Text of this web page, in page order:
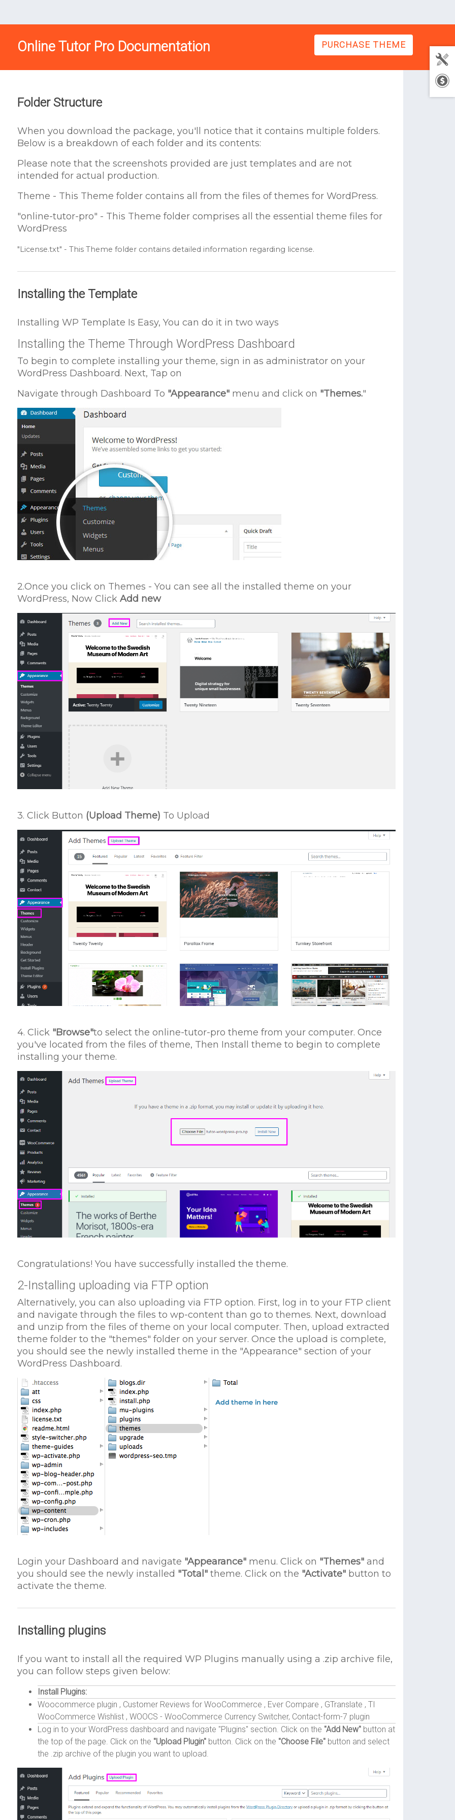
Online Tutor Pro Documentation PURCHASE THEME
Folder Structure
When you download the package, you'll notice that it contains multiple folders.
Below is a breakdown of each folder and its contents:
Please note that the screenshots provided are just templates and are not
intended for actual production.
Theme - This Theme folder contains all from the files of themes for WordPress.
"online-tutor-pro" - This Theme folder comprises all the essential theme files for
WordPress
"License.txt" - This Theme folder contains detailed information regarding license.
Installing the Template
Installing WP Template Is Easy, You can do it in two ways
Installing the Theme Through WordPress Dashboard
To begin to complete installing your theme, sign in as administrator on your
WordPress Dashboard. Next, Tap on
Navigate through Dashboard To "Appearance" menu and click on "Themes."
2.Once you click on Themes - You can see all the installed theme on your
WordPress, Now Click Add new
3. Click Button (Upload Theme) To Upload
4. Click "Browse"to select the online-tutor-pro theme from your computer. Once
you've located from the files of theme, Then Install theme to begin to complete
installing your theme.
Congratulations! You have successfully installed the theme.
2-Installing uploading via FTP option
Alternatively, you can also uploading via FTP option. First, log in to your FTP client
and navigate through the files to wp-content than go to themes. Next, download
and unzip from the files of theme on your local computer. Then, upload extracted
theme folder to the "themes" folder on your server. Once the upload is complete,
you should see the newly installed theme in the "Appearance" section of your
WordPress Dashboard.
Login your Dashboard and navigate "Appearance" menu. Click on "Themes" and
you should see the newly installed "Total" theme. Click on the "Activate" button to
activate the theme.
Installing plugins
If you want to install all the required WP Plugins manually using a .zip archive file,
you can follow steps given below:
Install Plugins:
Woocommerce plugin , Customer Reviews for WooCommerce , Ever Compare , GTranslate , TI
WooCommerce Wishlist , WOOCS - WooCommerce Currency Switcher, Contact-form-7 plugin
Log in to your WordPress dashboard and navigate "Plugins" section. Click on the "Add New" button at
the top of the page. Click on the "Upload Plugin" button. Click on the "Choose File" button and select
the .zip archive of the plugin you want to upload.